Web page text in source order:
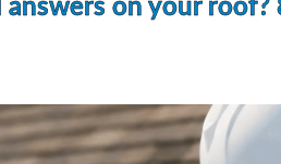
answers on your roof?